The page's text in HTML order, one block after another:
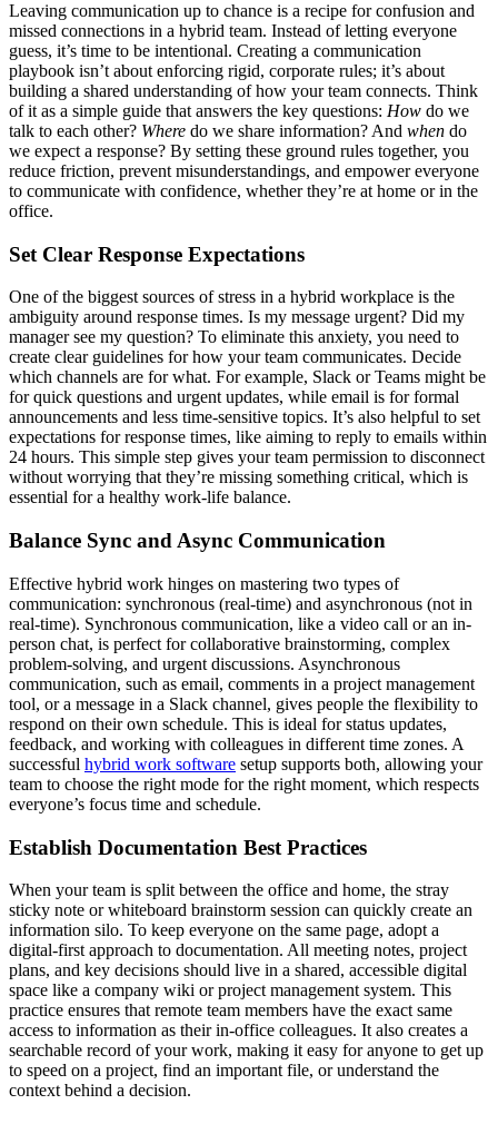
Leaving communication up to chance is a recipe for confusion and
missed connections in a hybrid team. Instead of letting everyone
guess, it’s time to be intentional. Creating a communication
playbook isn’t about enforcing rigid, corporate rules; it’s about
building a shared understanding of how your team connects. Think
of it as a simple guide that answers the key questions: How do we
talk to each other? Where do we share information? And when do
we expect a response? By setting these ground rules together, you
reduce friction, prevent misunderstandings, and empower everyone
to communicate with confidence, whether they’re at home or in the
office.
Set Clear Response Expectations
One of the biggest sources of stress in a hybrid workplace is the
ambiguity around response times. Is my message urgent? Did my
manager see my question? To eliminate this anxiety, you need to
create clear guidelines for how your team communicates. Decide
which channels are for what. For example, Slack or Teams might be
for quick questions and urgent updates, while email is for formal
announcements and less time-sensitive topics. It’s also helpful to set
expectations for response times, like aiming to reply to emails within
24 hours. This simple step gives your team permission to disconnect
without worrying that they’re missing something critical, which is
essential for a healthy work-life balance.
Balance Sync and Async Communication
Effective hybrid work hinges on mastering two types of
communication: synchronous (real-time) and asynchronous (not in
real-time). Synchronous communication, like a video call or an in-
person chat, is perfect for collaborative brainstorming, complex
problem-solving, and urgent discussions. Asynchronous
communication, such as email, comments in a project management
tool, or a message in a Slack channel, gives people the flexibility to
respond on their own schedule. This is ideal for status updates,
feedback, and working with colleagues in different time zones. A
successful hybrid work software setup supports both, allowing your
team to choose the right mode for the right moment, which respects
everyone’s focus time and schedule.
Establish Documentation Best Practices
When your team is split between the office and home, the stray
sticky note or whiteboard brainstorm session can quickly create an
information silo. To keep everyone on the same page, adopt a
digital-first approach to documentation. All meeting notes, project
plans, and key decisions should live in a shared, accessible digital
space like a company wiki or project management system. This
practice ensures that remote team members have the exact same
access to information as their in-office colleagues. It also creates a
searchable record of your work, making it easy for anyone to get up
to speed on a project, find an important file, or understand the
context behind a decision.